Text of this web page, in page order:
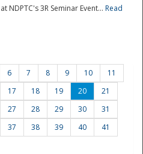
NDPTC's 3R Seminar Event... Read
6 7 8 9 10
11
17 18 19 20
21
27 28 29 30
31
37 38 39 40
41